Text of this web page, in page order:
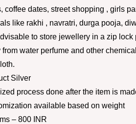
coffee dates, street shopping , girls
like rakhi , navratri, durga pooja,
to store jewellery in a zip
from water perfume and other
Silver
process done after the item is
available based on weight
– 800 INR